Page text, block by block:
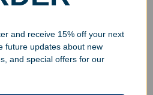
and receive 15% off your next
future updates about new
and special offers for our